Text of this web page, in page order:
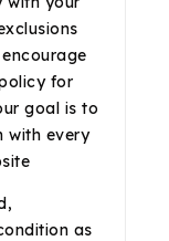
for
goal is to
with every
as